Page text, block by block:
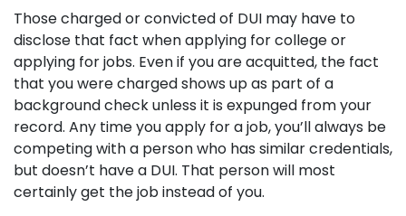
Those charged or convicted of DUI may have to
disclose that fact when applying for college or
applying for jobs. Even if you are acquitted, the fact
that you were charged shows up as part of a
background check unless it is expunged from your
record. Any time you apply for a job, you’ll always be
competing with a person who has similar credentials,
but doesn’t have a DUI. That person will most
certainly get the job instead of you.